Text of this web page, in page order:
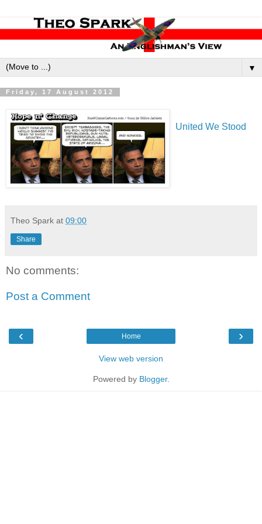
▼
Friday, 17 August 2012
United We Stood
Theo Spark at 09:00
Share
No comments:
Post a Comment
‹ ›
Home
View web version
Powered by Blogger.